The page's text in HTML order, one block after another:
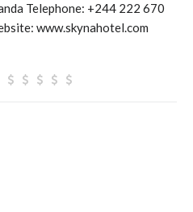
Telephone: +244 222 670
www.skynahotel.com